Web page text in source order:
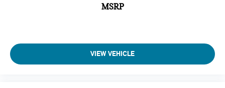
MSRP
VIEW VEHICLE